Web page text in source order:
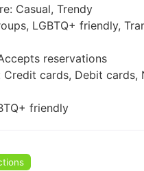
Casual, Trendy
LGBTQ+ friendly,
reservations
Credit cards, Debit cards,
friendly